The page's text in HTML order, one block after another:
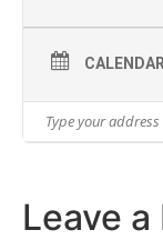
CALENDAR
Leave a